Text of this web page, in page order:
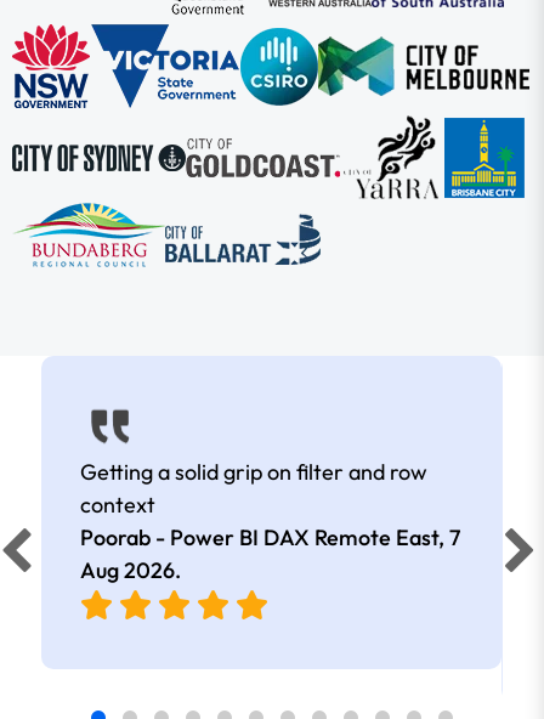
Getting a solid grip on filter and row
context
Poorab - Power BI DAX Remote East, 7
Aug 2026.